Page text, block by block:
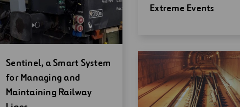
Open
new
window
Sentinel, a Smart System
for Managing and
Maintaining Railway
Extreme Events